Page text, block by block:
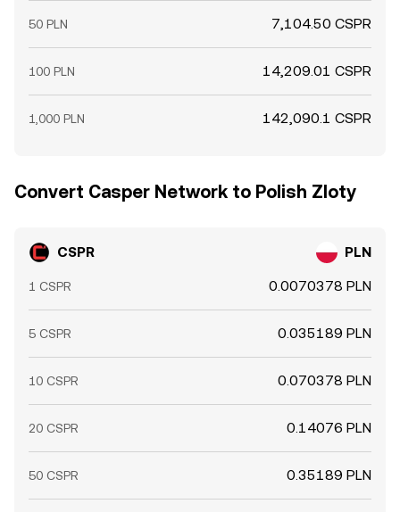
50 PLN 7,104.50 CSPR
100 PLN 14,209.01 CSPR
1,000 PLN 142,090.1 CSPR
Convert Casper Network to Polish Zloty
CSPR PLN
1 CSPR 0.0070378 PLN
5 CSPR 0.035189 PLN
10 CSPR 0.070378 PLN
20 CSPR 0.14076 PLN
50 CSPR 0.35189 PLN